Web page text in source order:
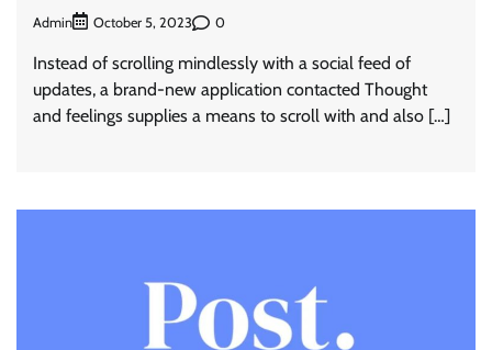
Admin October 5, 2023 0
Instead of scrolling mindlessly with a social feed of
updates, a brand-new application contacted Thought
and feelings supplies a means to scroll with and also […]